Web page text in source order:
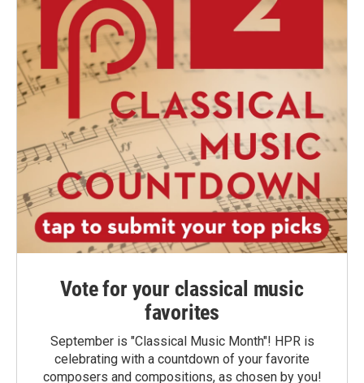
Vote for your classical music
favorites
September is "Classical Music Month"! HPR is
celebrating with a countdown of your favorite
composers and compositions, as chosen by you!